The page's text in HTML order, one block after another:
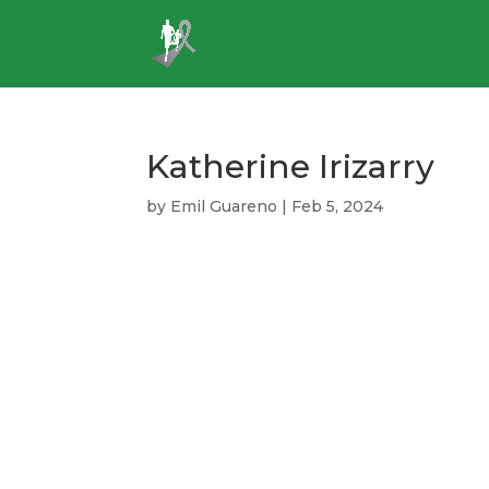
Katherine Irizarry
by Emil Guareno | Feb 5, 2024